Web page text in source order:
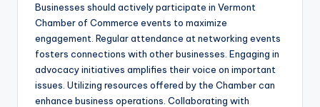
Businesses should actively participate in Vermont
Chamber of Commerce events to maximize
engagement. Regular attendance at networking events
fosters connections with other businesses. Engaging in
advocacy initiatives amplifies their voice on important
issues. Utilizing resources offered by the Chamber can
enhance business operations. Collaborating with